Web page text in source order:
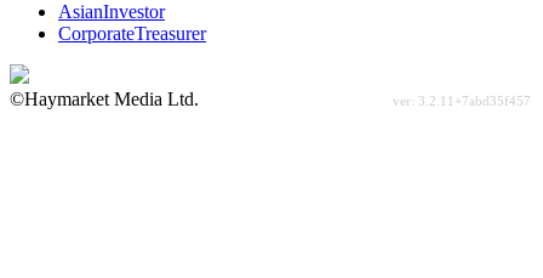
AsianInvestor
CorporateTreasurer
©Haymarket Media Ltd.